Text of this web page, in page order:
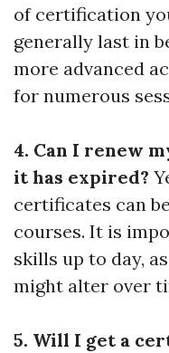
of certification
generally last in
more advanced
for numerous
4. Can I renew
it has expired?
certificates can
courses. It is
skills up to day,
might alter over
5. Will I get a